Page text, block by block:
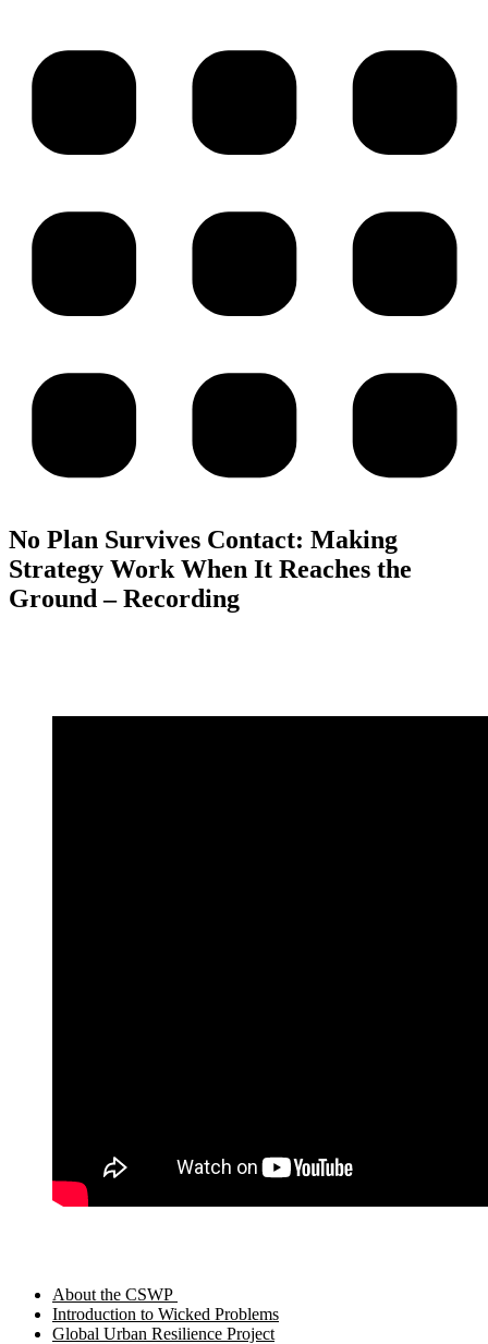
No Plan Survives Contact: Making
Strategy Work When It Reaches the
Ground – Recording
About the CSWP
Introduction to Wicked Problems
Global Urban Resilience Project